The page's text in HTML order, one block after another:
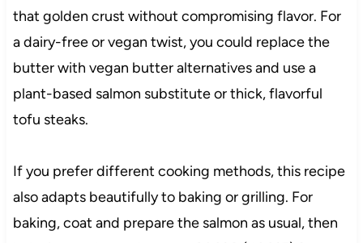
that golden crust without compromising flavor. For
a dairy-free or vegan twist, you could replace the
butter with vegan butter alternatives and use a
plant-based salmon substitute or thick, flavorful
tofu steaks.
If you prefer different cooking methods, this recipe
also adapts beautifully to baking or grilling. For
baking, coat and prepare the salmon as usual, then